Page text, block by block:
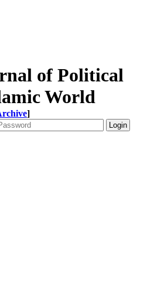
of Political
World
]